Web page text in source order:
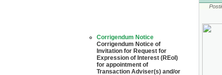
Corrigendum Notice of
Invitation for Request for
Expression of Interest (REoI)
for appointment of
Transaction Adviser(s) and/or
Consultant(s) for "Land-